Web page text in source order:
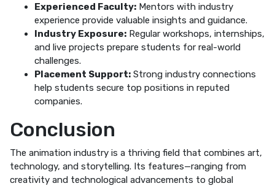
Experienced Faculty: Mentors with industry
experience provide valuable insights and guidance.
Industry Exposure: Regular workshops, internships,
and live projects prepare students for real-world
challenges.
Placement Support: Strong industry connections
help students secure top positions in reputed
companies.
Conclusion
The animation industry is a thriving field that combines art,
technology, and storytelling. Its features—ranging from
creativity and technological advancements to global